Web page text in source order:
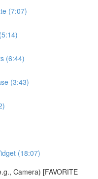
(7:07)
(6:44)
(3:43)
(18:07)
Camera) [FAVORITE